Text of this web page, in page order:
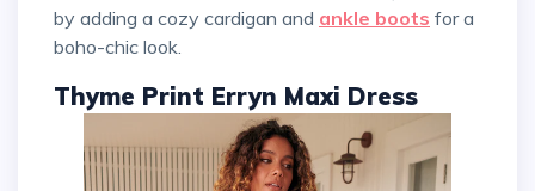
by adding a cozy cardigan and ankle boots for a
boho-chic look.
Thyme Print Erryn Maxi Dress